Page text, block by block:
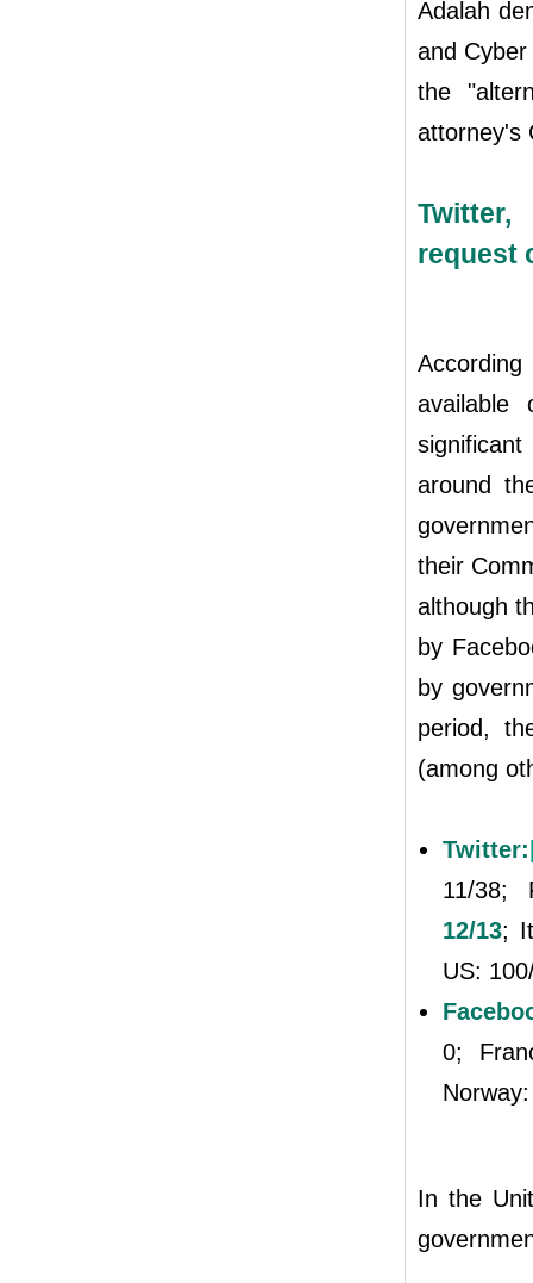
Adalah
and
the
attorney's
request
available
around
their
although
by
by
period,
(among
Twitter:
11/38;
12/13;
US:
0;
In the